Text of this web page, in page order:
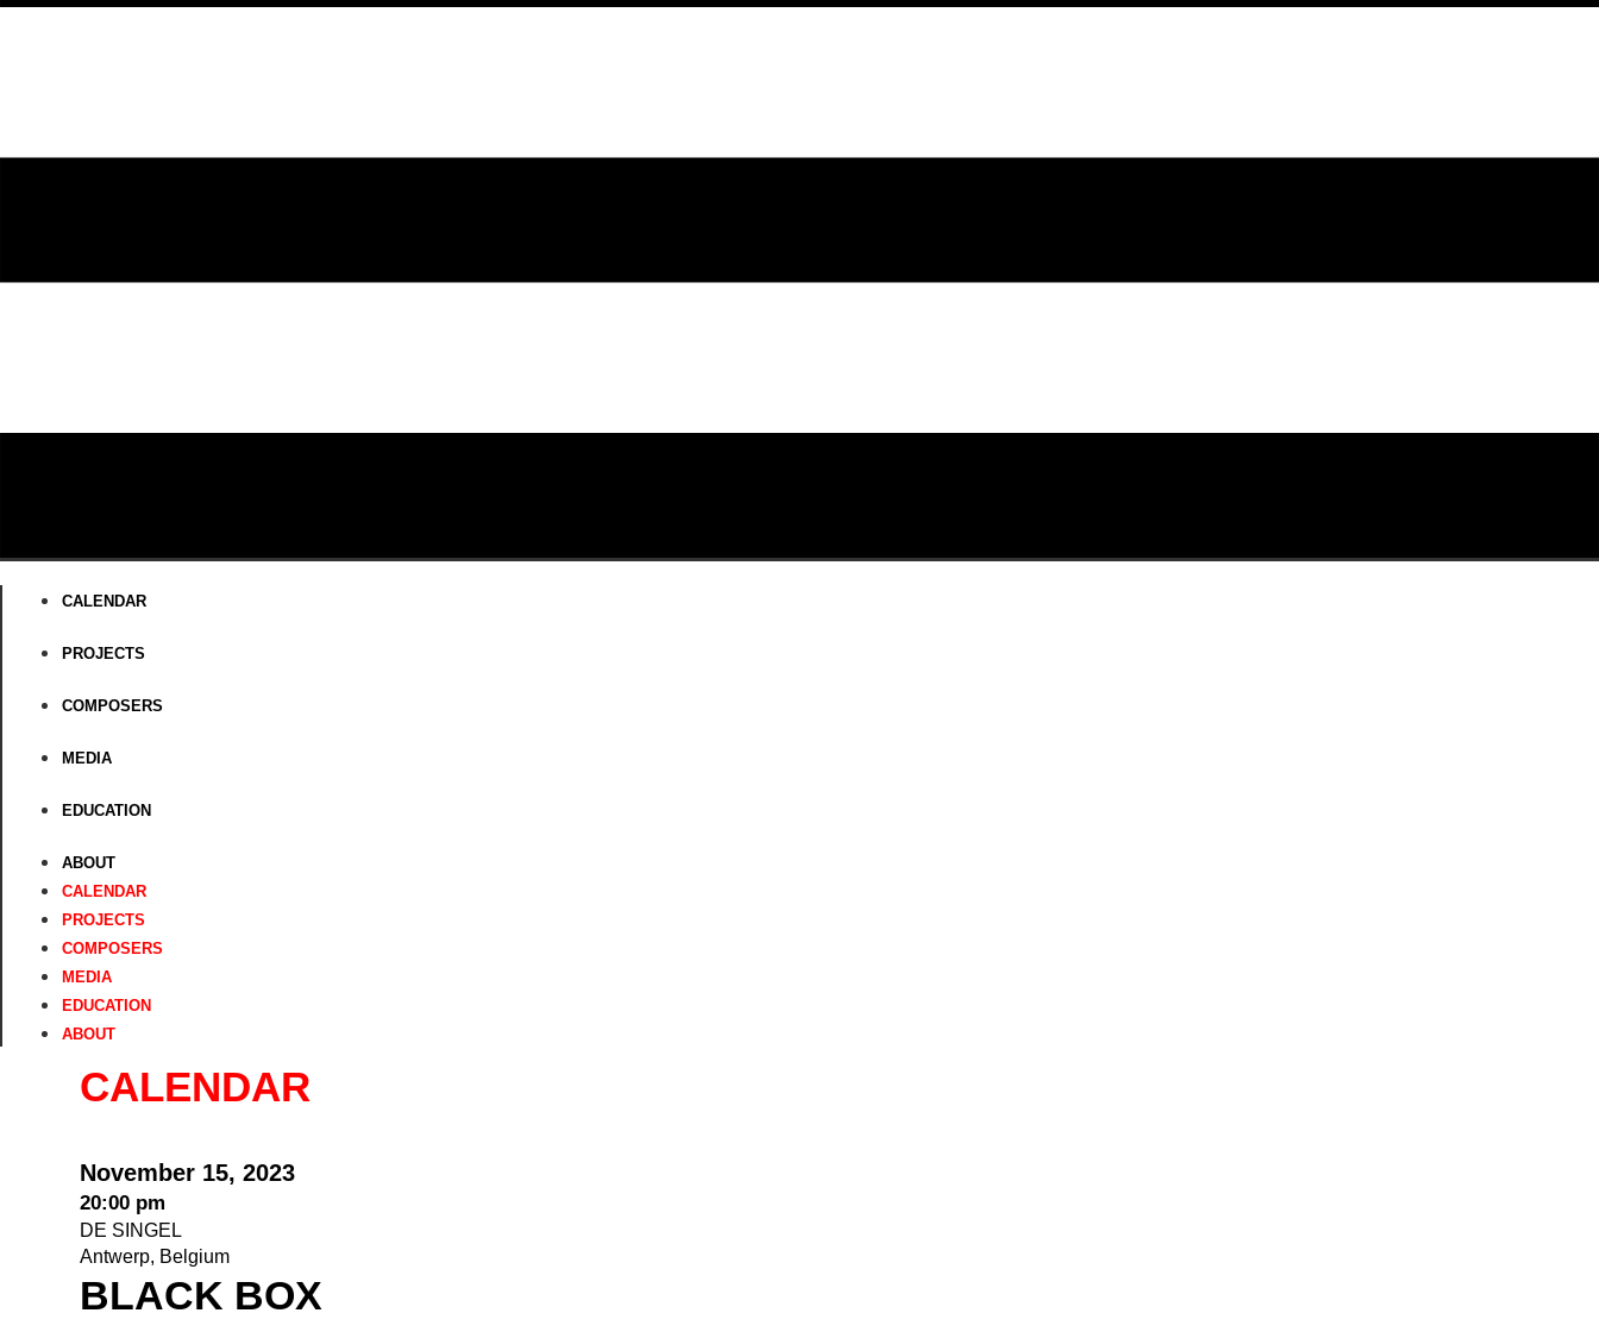
CALENDAR
PROJECTS
COMPOSERS
MEDIA
EDUCATION
ABOUT
CALENDAR
PROJECTS
COMPOSERS
MEDIA
EDUCATION
ABOUT
CALENDAR
November 15, 2023
20:00 pm
DE SINGEL
Antwerp, Belgium
BLACK BOX